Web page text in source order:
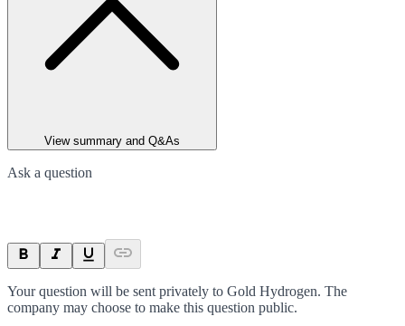
View summary and Q&As
Ask a question
Your question will be sent privately to Gold Hydrogen. The
company may choose to make this question public.